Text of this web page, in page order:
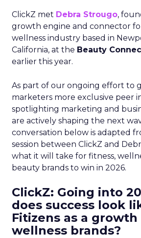
ClickZ met Debra Strougo,
growth engine and connector
wellness industry based in
California, at the Beauty
earlier this year.
As part of our ongoing effort to
marketers more exclusive peer
spotlighting marketing and
are actively shaping the next
conversation below is adapted
session between ClickZ and
what it will take for fitness,
beauty brands to win in 2026.
ClickZ: Going into
does success look
Fitizens as a
wellness brands?